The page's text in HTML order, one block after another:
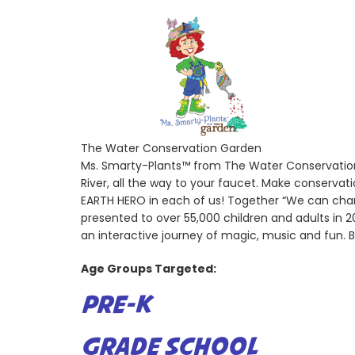
The Water Conservation Garden
Ms. Smarty-Plants™ from The Water
River, all the way to your faucet. Make
EARTH HERO in each of us! Together “We can
presented to over 55,000 children and adults in
an interactive journey of magic, music and fun.
Age Groups Targeted:
PRE-K
GRADE SCHOOL